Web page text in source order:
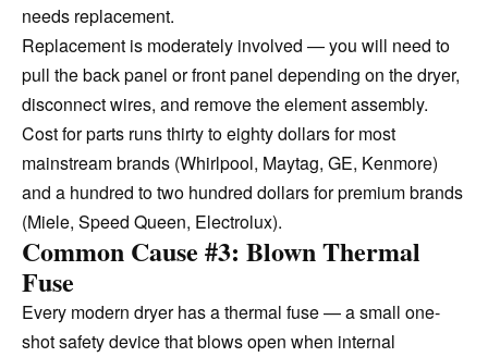
needs replacement.
Replacement is moderately involved — you will need to
pull the back panel or front panel depending on the dryer,
disconnect wires, and remove the element assembly.
Cost for parts runs thirty to eighty dollars for most
mainstream brands (Whirlpool, Maytag, GE, Kenmore)
and a hundred to two hundred dollars for premium brands
(Miele, Speed Queen, Electrolux).
Common Cause #3: Blown Thermal
Fuse
Every modern dryer has a thermal fuse — a small one-
shot safety device that blows open when internal